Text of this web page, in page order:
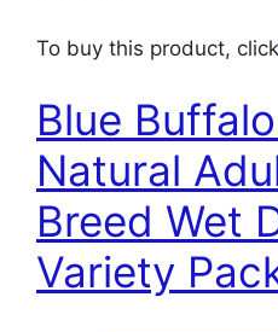
To buy this product, click
Blue
Natural
Breed Wet
Variety